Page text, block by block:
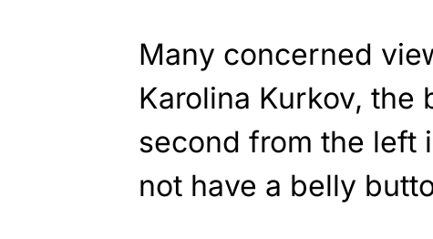
Many concerned
Karolina Kurkov, the
second from the left
not have a belly